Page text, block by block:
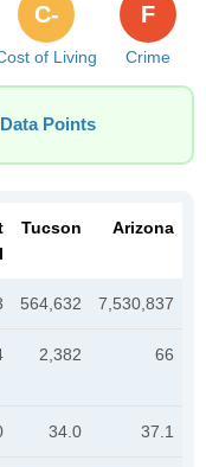
of Living
C-
Crime
F
Points
Tucson Arizona
564,632 7,530,837
2,382 66
34.0 37.1